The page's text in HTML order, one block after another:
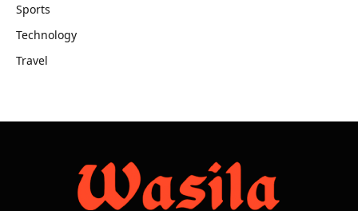
Sports
Technology
Travel